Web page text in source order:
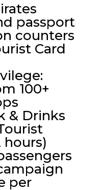
passport
counters
Card
100+
& Drinks
hours)
per